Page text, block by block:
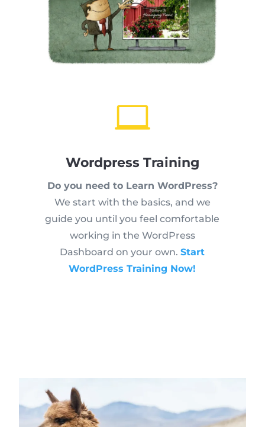

Wordpress Training
Do you need to Learn WordPress?
We start with the basics, and we
guide you until you feel comfortable
working in the WordPress
Dashboard on your own.Start
WordPress Training Now!